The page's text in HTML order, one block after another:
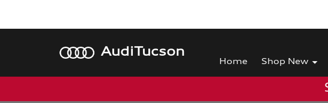
Audi Tucson
Home Shop New